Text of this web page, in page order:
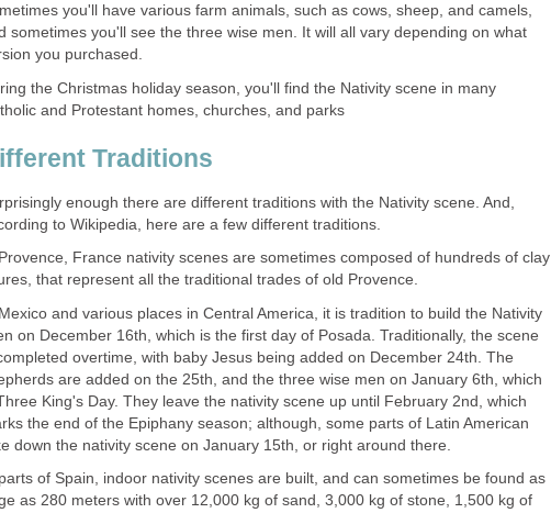
you'll have various farm animals, such as cows, sheep, and camels,
sometimes you'll see the three wise men. It will all vary depending on what
you purchased.
the Christmas holiday season, you'll find the Nativity scene in many
and Protestant homes, churches, and parks
Traditions
enough there are different traditions with the Nativity scene. And,
to Wikipedia, here are a few different traditions.
Provence, France nativity scenes are sometimes composed of hundreds of clay
that represent all the traditional trades of old Provence.
Mexico and various places in Central America, it is tradition to build the Nativity
on December 16th, which is the first day of Posada. Traditionally, the scene
overtime, with baby Jesus being added on December 24th. The
are added on the 25th, and the three wise men on January 6th, which
King's Day. They leave the nativity scene up until February 2nd, which
the end of the Epiphany season; although, some parts of Latin American
down the nativity scene on January 15th, or right around there.
parts of Spain, indoor nativity scenes are built, and can sometimes be found as
as 280 meters with over 12,000 kg of sand, 3,000 kg of stone, 1,500 kg of